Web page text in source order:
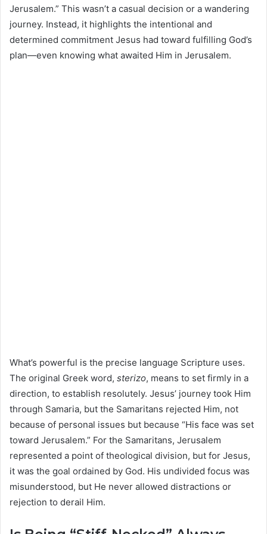
Jerusalem.” This wasn’t a casual decision or a wandering
journey. Instead, it highlights the intentional and
determined commitment Jesus had toward fulfilling God’s
plan—even knowing what awaited Him in Jerusalem.
What’s powerful is the precise language Scripture uses.
The original Greek word, sterizo, means to set firmly in a
direction, to establish resolutely. Jesus’ journey took Him
through Samaria, but the Samaritans rejected Him, not
because of personal issues but because “His face was set
toward Jerusalem.” For the Samaritans, Jerusalem
represented a point of theological division, but for Jesus,
it was the goal ordained by God. His undivided focus was
misunderstood, but He never allowed distractions or
rejection to derail Him.